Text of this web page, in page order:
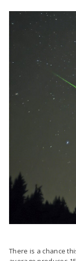
There is a chance